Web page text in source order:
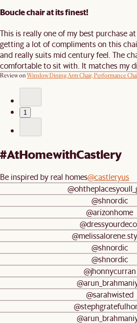
Boucle chair at its finest!
This is really one of my best purchase
getting a lot of compliments on this
and really suits mid century feel. The
comfortable to sit with. It matches my
Review on Winslow Dining Arm Chair, Performance
1
#AtHomewithCastlery
Be inspired by real homes@castleryus
@shnordic
@arizonhome
@shnordic
@shnordic
@jhonnycurran
@sarahwisted